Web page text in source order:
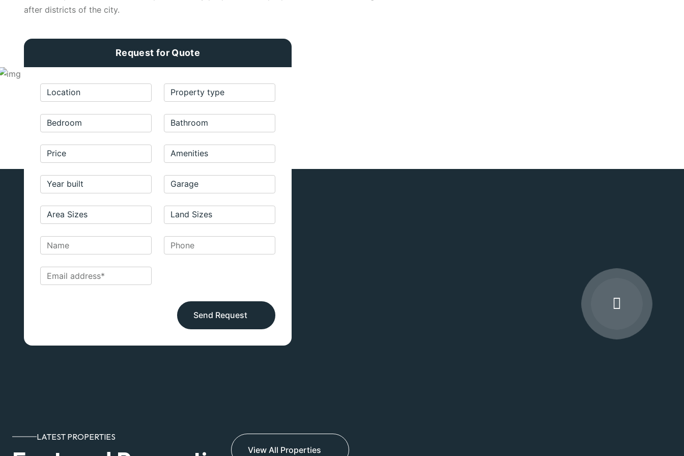
after districts of the city.
Request for Quote
Send Request
LATEST PROPERTIES
View All Properties